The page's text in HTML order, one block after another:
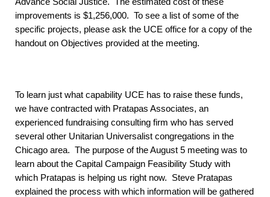
Ways to Give
improvements is $1,256,000. To see a list of some of the
specific projects, please ask the UCE office for a copy of the
handout on Objectives provided at the meeting.
To learn just what capability UCE has to raise these funds,
we have contracted with Pratapas Associates, an
experienced fundraising consulting firm who has served
several other Unitarian Universalist congregations in the
Chicago area. The purpose of the August 5 meeting was to
learn about the Capital Campaign Feasibility Study with
which Pratapas is helping us right now. Steve Pratapas
explained the process with which information will be gathered